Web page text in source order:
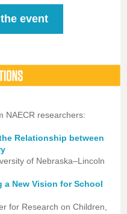
event
NAECR researchers:
Relationship between
of Nebraska–Lincoln
a New Vision for School
for Research on Children,